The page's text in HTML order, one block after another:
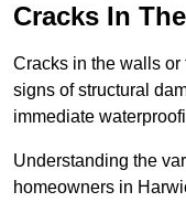
Cracks In
Cracks in the walls
signs of structural
immediate
Understanding the
homeowners in